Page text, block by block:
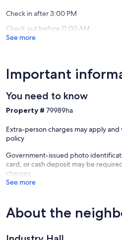
your
Oistins
Check in after 3:00 PM
Check out before 11:00 AM
See more
Important
You need to know
Property # 79989ha
Extra-person charges may apply
policy
Government-issued photo
card, or cash deposit may be
charges
See more
About the